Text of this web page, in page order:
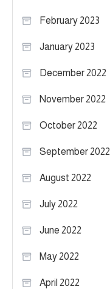
February 2023
January 2023
December 2022
November 2022
October 2022
September 2022
August 2022
July 2022
June 2022
May 2022
April 2022